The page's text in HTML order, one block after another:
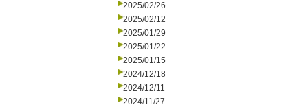
2025/02/26
2025/02/12
2025/01/29
2025/01/22
2025/01/15
2024/12/18
2024/12/11
2024/11/27